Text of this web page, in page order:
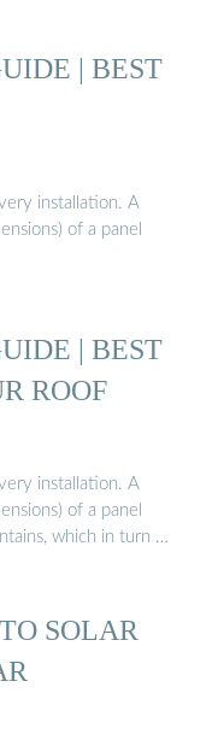
| BEST
installation. A
of a panel
| BEST
ROOF
installation. A
of a panel
which in turn …
SOLAR